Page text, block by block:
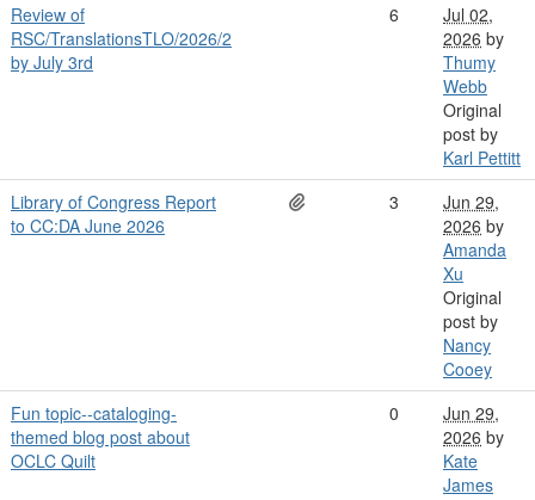
Review of
RSC/TranslationsTLO/2026/2
by July 3rd
6
Jul 02,
2026 by
Thumy
Webb
Original
post by
Karl Pettitt
Library of Congress Report
to CC:DA June 2026
3
Jun 29,
2026 by
Amanda
Xu
Original
post by
Nancy
Cooey
Fun topic--cataloging-
themed blog post about
OCLC Quilt
0
Jun 29,
2026 by
Kate
James